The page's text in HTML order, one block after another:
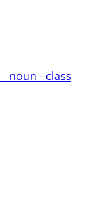
⁨noun ⁨- class